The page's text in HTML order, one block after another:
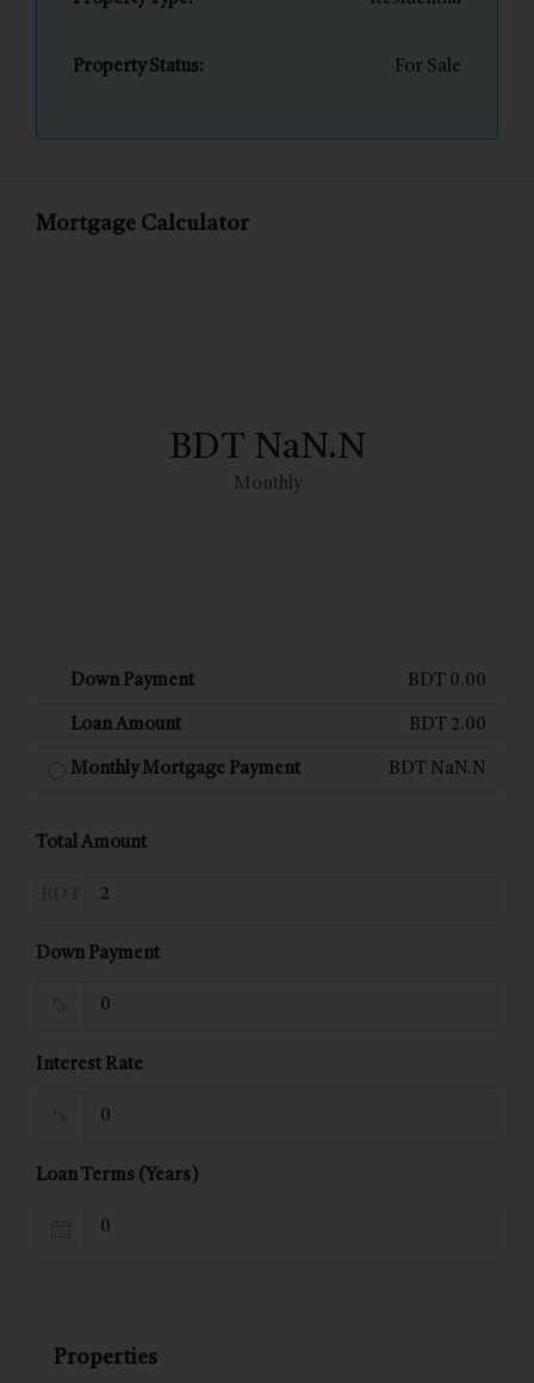
Property Status: For Sale
Mortgage Calculator
BDT NaN.N
Monthly
Down Payment BDT 0.00
Loan Amount BDT 2.00
Monthly Mortgage Payment BDT NaN.N
Total Amount
Down Payment
Interest Rate
Loan Terms (Years)
Properties